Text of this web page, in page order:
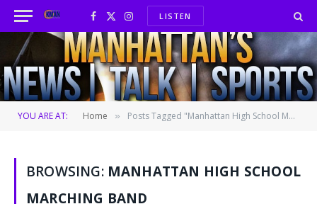
Facebook
X
(Twitter)
InstagramLISTEN
YOU ARE AT: Home » Posts Tagged "Manhattan High School Marching Band"
BROWSING: MANHATTAN HIGH SCHOOL
MARCHING BAND